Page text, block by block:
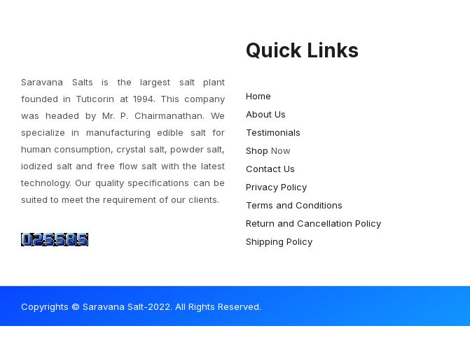
Saravana Salts is the largest salt plant
founded in Tuticorin at 1994. This company
was headed by Mr. P. Chairmanathan. We
specialize in manufacturing edible salt for
human consumption, crystal salt, powder salt,
iodized salt and free flow salt with the latest
technology. Our quality specifications can be
suited to meet the requirement of our clients.
Quick Links
Home
About Us
Testimonials
Shop Now
Contact Us
Privacy Policy
Terms and Conditions
Return and Cancellation Policy
Shipping Policy
Copyrights © Saravana Salt-2022. All Rights Reserved.